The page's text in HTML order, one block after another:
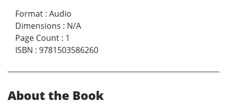
Format : Audio
Dimensions : N/A
Page Count : 1
ISBN : 9781503586260
About the Book